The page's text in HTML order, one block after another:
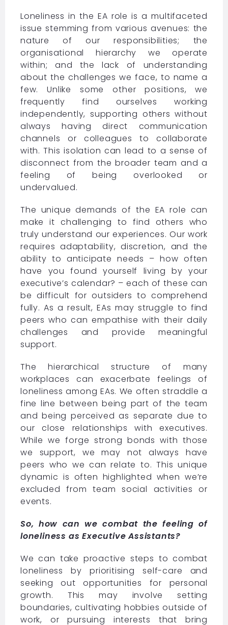
Loneliness in the EA role is a multifaceted
issue stemming from various avenues: the
nature of our responsibilities; the
organisational hierarchy we operate
within; and the lack of understanding
about the challenges we face, to name a
few. Unlike some other positions, we
frequently find ourselves working
independently, supporting others without
always having direct communication
channels or colleagues to collaborate
with. This isolation can lead to a sense of
disconnect from the broader team and a
feeling of being overlooked or
undervalued.
The unique demands of the EA role can
make it challenging to find others who
truly understand our experiences. Our work
requires adaptability, discretion, and the
ability to anticipate needs – how often
have you found yourself living by your
executive’s calendar? – each of these can
be difficult for outsiders to comprehend
fully. As a result, EAs may struggle to find
peers who can empathise with their daily
challenges and provide meaningful
support.
The hierarchical structure of many
workplaces can exacerbate feelings of
loneliness among EAs. We often straddle a
fine line between being part of the team
and being perceived as separate due to
our close relationships with executives.
While we forge strong bonds with those
we support, we may not always have
peers who we can relate to. This unique
dynamic is often highlighted when we’re
excluded from team social activities or
events.
So, how can we combat the feeling of
loneliness as Executive Assistants?
We can take proactive steps to combat
loneliness by prioritising self-care and
seeking out opportunities for personal
growth. This may involve setting
boundaries, cultivating hobbies outside of
work, or pursuing interests that bring